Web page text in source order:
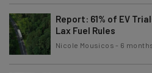
Report: 61% of EV
Lax Fuel Rules
Nicole Mousicos - 6